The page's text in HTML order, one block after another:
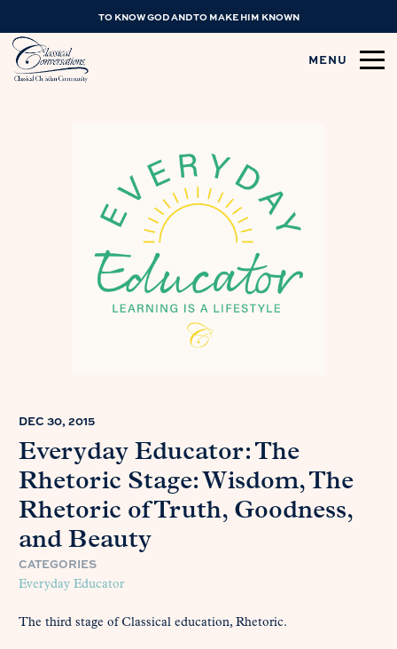
TO KNOW GOD AND TO MAKE HIM KNOWN
MENU
DEC 30, 2015
Everyday Educator: The
Rhetoric Stage: Wisdom, The
Rhetoric of Truth, Goodness,
and Beauty
CATEGORIES
Everyday Educator
The third stage of Classical education, Rhetoric.